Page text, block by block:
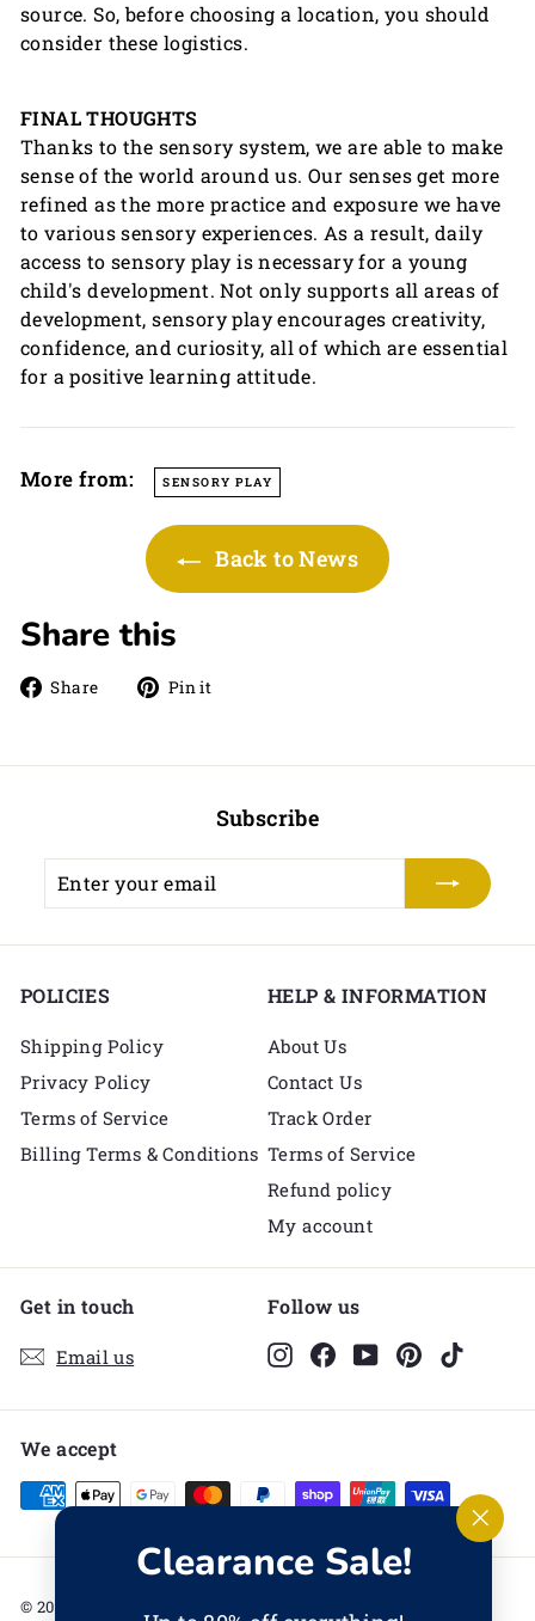
Clearance Sale!
source. So, before choosing a location, you should
consider these logistics.
FINAL THOUGHTS
Thanks to the sensory system, we are able to make
sense of the world around us. Our senses get more
refined as the more practice and exposure we have
to various sensory experiences. As a result, daily
access to sensory play is necessary for a young
child's development. Not only supports all areas of
development, sensory play encourages creativity,
confidence, and curiosity, all of which are essential
for a positive learning attitude.
More from: SENSORY PLAY
Back to News
Share this
Share
SharePin it
Subscribe
Enter
your
Subscribe
POLICIES
Shipping Policy
Privacy Policy
Terms of Service
Billing Terms & Conditions
HELP & INFORMATION
About Us
Contact Us
Track Order
Terms of Service
Refund policy
My account
Get in touch
Email us
Follow us
Instagram
Facebook
YouTubePinterest
We accept
© 2026 Melli's Kids